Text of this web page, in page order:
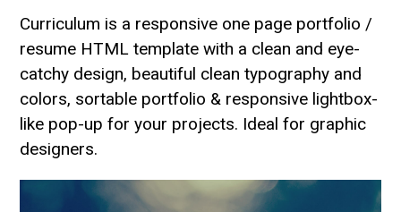
Curriculum is a responsive one page portfolio /
resume HTML template with a clean and eye-
catchy design, beautiful clean typography and
colors, sortable portfolio & responsive lightbox-
like pop-up for your projects. Ideal for graphic
designers.